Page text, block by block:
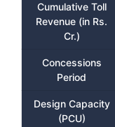
Cumulative Toll
Revenue (in Rs.
Cr.)
Concessions
Period
Design Capacity
(PCU)